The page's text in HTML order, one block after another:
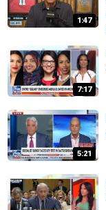
1:47
7:17
5:21